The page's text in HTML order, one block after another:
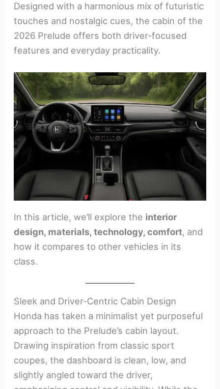
Designed with a harmonious mix of futuristic
touches and nostalgic cues, the cabin of the
2026 Prelude offers both driver-focused
features and everyday practicality.
In this article, we’ll explore the interior
design, materials, technology, comfort, and
how it compares to other vehicles in its
class.
Sleek and Driver-Centric Cabin Design
Honda has taken a minimalist yet purposeful
approach to the Prelude’s cabin layout.
Drawing inspiration from classic sport
coupes, the dashboard is clean, low, and
slightly angled toward the driver,